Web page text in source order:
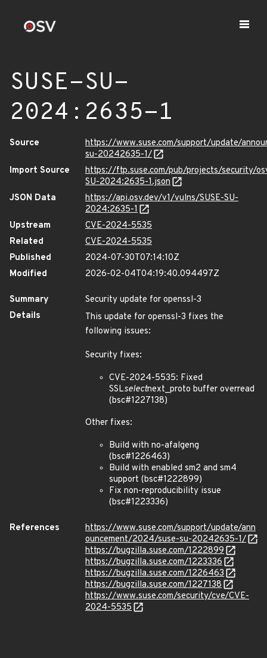
SUSE-SU-
2024:2635-1
Source
https://www.suse.com/support/update/
su-20242635-1/
Import Source
https://ftp.suse.com/pub/projects/security/
SU-2024:2635-1.json
JSON Data
https://api.osv.dev/v1/vulns/SUSE-SU-
2024:2635-1
Upstream
CVE-2024-5535
Related
CVE-2024-5535
Published
2024-07-30T07:14:10Z
Modified
2026-02-04T04:19:40.094497Z
Summary
Security update for openssl-3
Details
This update for openssl-3 fixes the
following issues:
Security fixes:
CVE-2024-5535: Fixed
SSLselectnext_proto buffer overread
(bsc#1227138)
Other fixes:
Build with no-afalgeng
(bsc#1226463)
Build with enabled sm2 and sm4
support (bsc#1222899)
Fix non-reproducibility issue
(bsc#1223336)
References
https://www.suse.com/support/update/ann
ouncement/2024/suse-su-20242635-1/
https://bugzilla.suse.com/1222899
https://bugzilla.suse.com/1223336
https://bugzilla.suse.com/1226463
https://bugzilla.suse.com/1227138
https://www.suse.com/security/cve/CVE-
2024-5535